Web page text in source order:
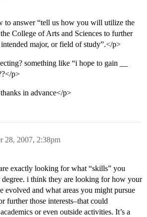
to answer “tell us how you will utilize the
College of Arts and Sciences to further
major, or field of study”.</p>
something like “i hope to gain __
p>
in advance</p>
28, 2007, 2:38pm
exactly looking for what “skills” you
i think they are looking for how your
evolved and what areas you might pursue
further those interests–that could
or even outside activities. It’s a